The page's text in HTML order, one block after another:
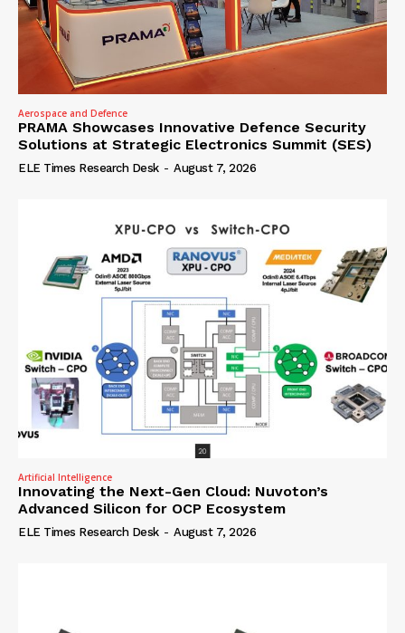
Aerospace and Defence
PRAMA Showcases Innovative Defence Security
Solutions at Strategic Electronics Summit (SES)
ELE Times Research Desk - August 7, 2026
Artificial Intelligence
Innovating the Next-Gen Cloud: Nuvoton’s
Advanced Silicon for OCP Ecosystem
ELE Times Research Desk - August 7, 2026